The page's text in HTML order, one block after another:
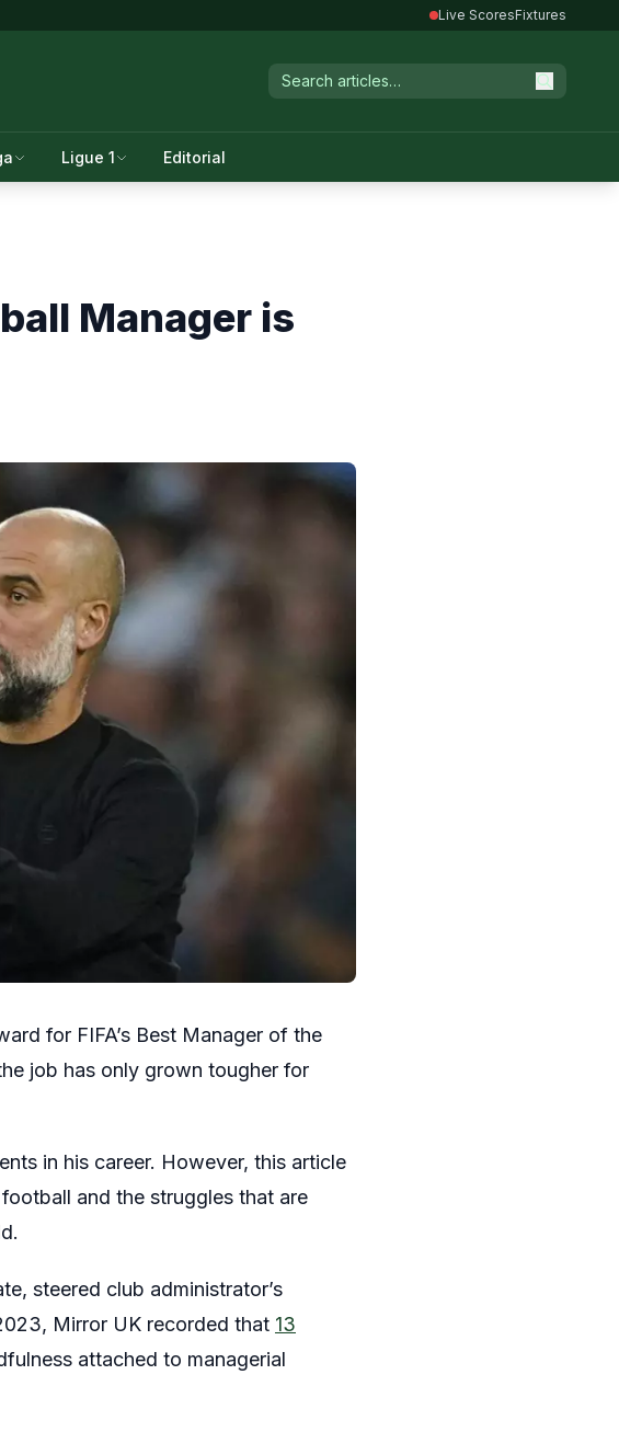
Live ScoresFixtures
Ligue 1 Editorial
Manager is
for FIFA’s Best Manager of the
job has only grown tougher for
in his career. However, this article
and the struggles that are
steered club administrator’s
Mirror UK recorded that 13
attached to managerial